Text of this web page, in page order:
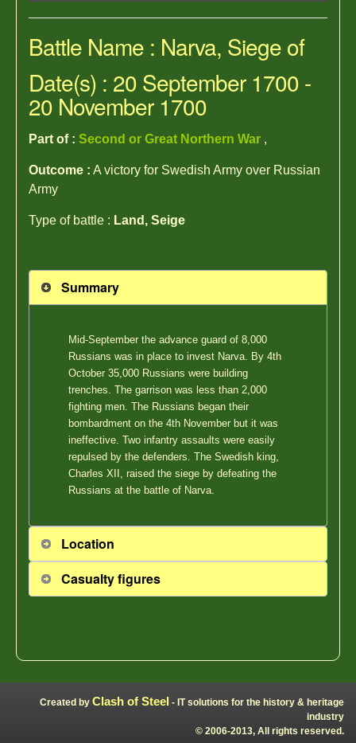
Battle Name : Narva, Siege of
Date(s) : 20 September 1700 -
20 November 1700
Part of : Second or Great Northern War ,
Outcome : A victory for Swedish Army over Russian
Army
Type of battle : Land, Seige
Summary
Mid-September the advance guard of 8,000
Russians was in place to invest Narva. By 4th
October 35,000 Russians were building
trenches. The garrison was less than 2,000
fighting men. The Russians began their
bombardment on the 4th November but it was
ineffective. Two infantry assaults were easily
repulsed by the defenders. The Swedish king,
Charles XII, raised the siege by defeating the
Russians at the battle of Narva.
Location
Casualty figures
Created by Clash of Steel - IT solutions for the history & heritage
industry
© 2006-2013, All rights reserved.